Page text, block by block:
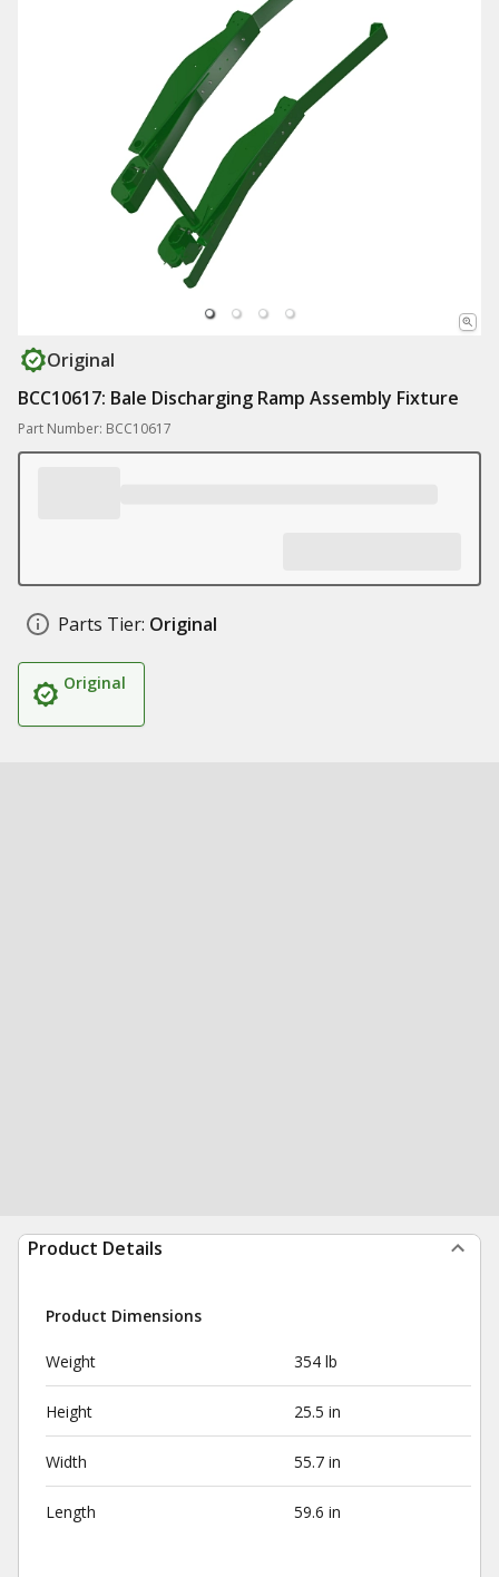
Original
BCC10617: Bale Discharging Ramp Assembly Fixture
Part Number: BCC10617
Parts Tier: Original
Original
Product Details
Product Dimensions
Weight 354 lb
Height 25.5 in
Width 55.7 in
Length 59.6 in